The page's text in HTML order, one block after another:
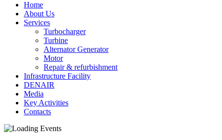
Home
About Us
Services
Turbocharger
Turbine
Alternator Generator
Motor
Repair & refurbishment
Infrastructure Facility
DENAIR
Media
Key Activities
Contacts